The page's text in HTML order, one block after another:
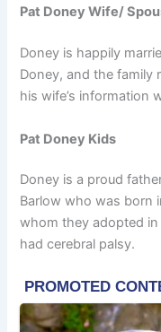
Pat Doney Wife/
Doney is happily
Doney, and the family
his wife’s information
Pat Doney Kids
Doney is a proud
Barlow who was born
whom they adopted
had cerebral palsy.